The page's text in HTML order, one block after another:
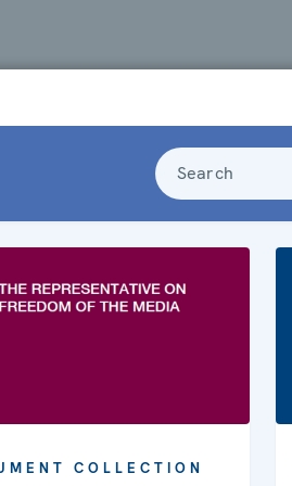
Search
COLLECTION